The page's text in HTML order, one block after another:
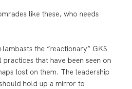
like these, who needs
the “reactionary” GKS
that have been seen on
lost on them. The leadership
hold up a mirror to